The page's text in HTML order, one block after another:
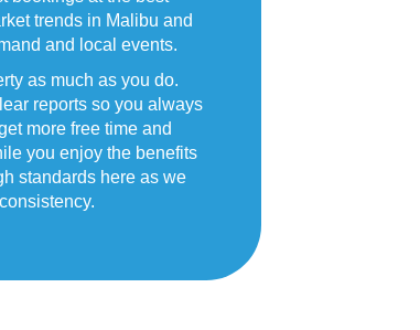
trends in Malibu and
and local events.
as much as you do.
reports so you always
more free time and
you enjoy the benefits
standards here as we